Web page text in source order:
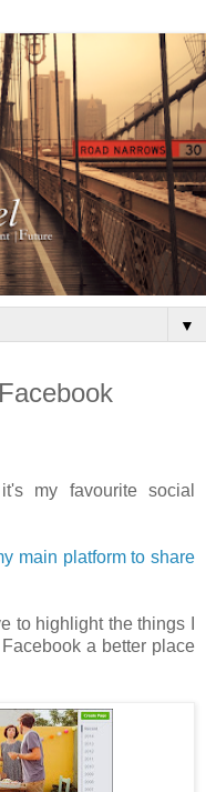
▼
my favourite social
main platform to share
to highlight the things I
a better place